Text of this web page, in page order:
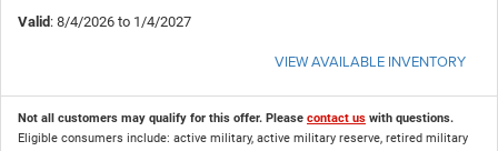
Valid: 8/4/2026 to 1/4/2027
VIEW AVAILABLE INVENTORY
Not all customers may qualify for this offer. Please contact us with questions.
Eligible consumers include: active military, active military reserve, retired military